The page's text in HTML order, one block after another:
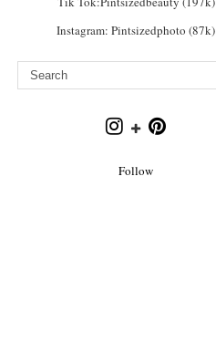
Instagram: Pintsizedphoto (87k)
Follow